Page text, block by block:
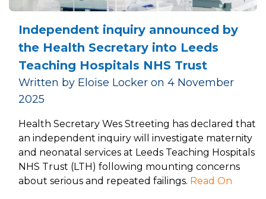
Independent inquiry announced by
the Health Secretary into Leeds
Teaching Hospitals NHS Trust
Written by Eloise Locker on 4 November
2025
Health Secretary Wes Streeting has declared that
an independent inquiry will investigate maternity
and neonatal services at Leeds Teaching Hospitals
NHS Trust (LTH) following mounting concerns
about serious and repeated failings. Read On